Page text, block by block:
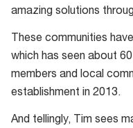
amazing solutions
These communities
which has seen about
members and local
establishment in 2013.
And tellingly, Tim sees